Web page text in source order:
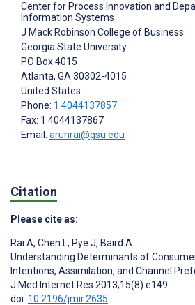
Center for Process Innovation and
Information Systems
J Mack Robinson College of Business
Georgia State University
PO Box 4015
Atlanta, GA30302-4015
United States
Phone: 1 4044137857
Fax: 1 4044137867
Email: arunrai@gsu.edu
Citation
Please cite as:
Rai A, Chen L, Pye J, Baird A
Understanding Determinants of
Intentions, Assimilation, and Channel
J Med Internet Res 2013;15(8):e149
doi: 10.2196/jmir.2635